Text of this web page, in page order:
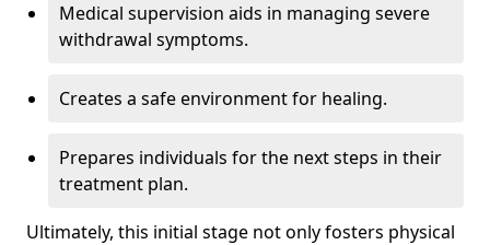
Medical supervision aids in managing severe
withdrawal symptoms.
Creates a safe environment for healing.
Prepares individuals for the next steps in their
treatment plan.
Ultimately, this initial stage not only fosters physical